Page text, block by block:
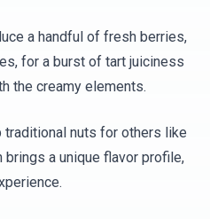
a handful of fresh berries,
for a burst of tart juiciness
the creamy elements.
traditional nuts for others like
a unique flavor profile,